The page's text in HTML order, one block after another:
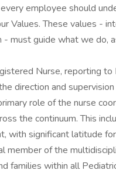
employee should
Values. These values -
- must guide what we do,
Nurse, reporting
direction and
role of the nurse
the continuum. This
with significant latitude
member of the
families within all